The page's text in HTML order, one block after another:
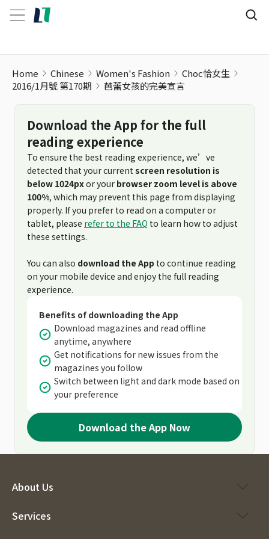
Home Chinese Women's Fashion
Choc恰女生
2016/1月號 第170期
芭蕾女孩的完美宣言
Download the App for the full
reading experience
To ensure the best reading experience, we’ve
detected that your current screen resolution is
below 1024pxor your browser zoom level is above
100%, which may prevent this page from displaying
properly. If you prefer to read on a computer or
tablet, please refer to the FAQ to learn how to adjust
these settings.
You can also download the App to continue reading
on your mobile device and enjoy the full reading
experience.
Benefits of downloading the App
Download magazines and read offline
anytime, anywhere
Get notifications for new issues from the
magazines you follow
Switch between light and dark mode based on
your preference
Download the App Now
About Us
Services